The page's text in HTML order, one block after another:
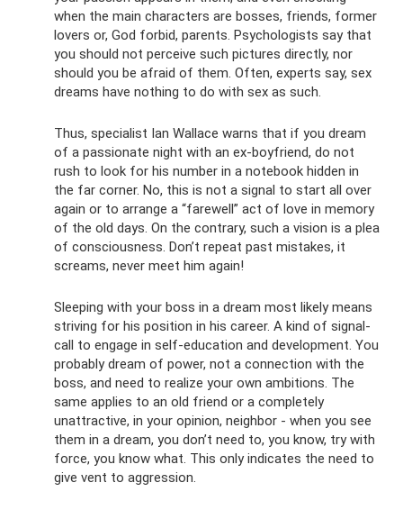
when the main characters are bosses, friends, former
lovers or, God forbid, parents. Psychologists say that
you should not perceive such pictures directly, nor
should you be afraid of them. Often, experts say, sex
dreams have nothing to do with sex as such.
Thus, specialist Ian Wallace warns that if you dream
of a passionate night with an ex-boyfriend, do not
rush to look for his number in a notebook hidden in
the far corner. No, this is not a signal to start all over
again or to arrange a “farewell” act of love in memory
of the old days. On the contrary, such a vision is a plea
of ​​consciousness. Don’t repeat past mistakes, it
screams, never meet him again!
Sleeping with your boss in a dream most likely means
striving for his position in his career. A kind of signal-
call to engage in self-education and development. You
probably dream of power, not a connection with the
boss, and need to realize your own ambitions. The
same applies to an old friend or a completely
unattractive, in your opinion, neighbor - when you see
them in a dream, you don’t need to, you know, try with
force, you know what. This only indicates the need to
give vent to aggression.